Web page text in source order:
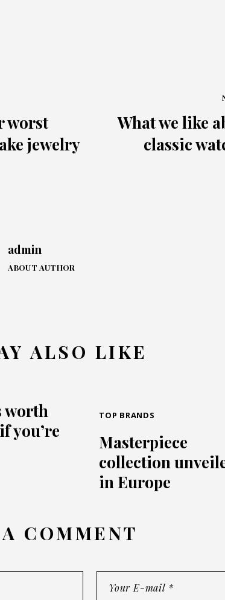
worst
jewelry
What we like
classic
admin
ABOUT AUTHOR
COMMENT
ALSO LIKE
worth
you’re
TOP BRANDS
Masterpiece
collection
in Europe